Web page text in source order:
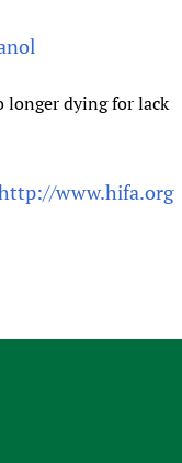
longer dying for lack
www.hifa.org